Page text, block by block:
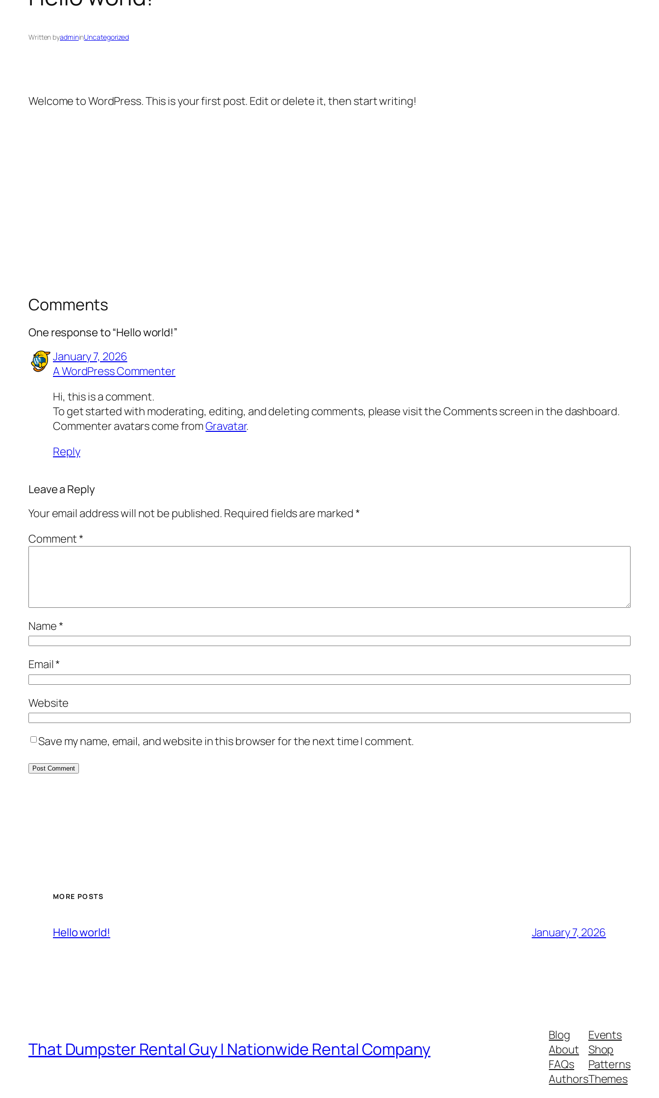
Written byadmininUncategorized
Welcome to WordPress. This is your first post. Edit or delete it, then start writing!
Comments
One response to “Hello world!”
January 7, 2026
A WordPress Commenter
Hi, this is a comment.
To get started with moderating, editing, and deleting comments, please visit the Comments screen in the dashboard.
Commenter avatars come fromGravatar.
Reply
Leave a Reply
Your email address will not be published. Required fields are marked*
Comment*
Name*
Email*
Website
Save my name, email, and website in this browser for the next time I comment.
MORE POSTS
Hello world! January 7, 2026
That Dumpster Rental Guy | Nationwide Rental Company
Blog
About
FAQs
Authors
Events
Shop
Patterns
Themes